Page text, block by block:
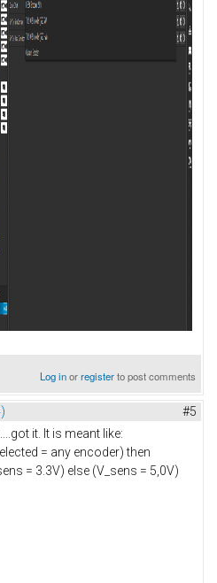
Log inorregisterto post comments
#5
it. It is meant like:
= any encoder) then
= 3.3V) else (V_sens = 5,0V)